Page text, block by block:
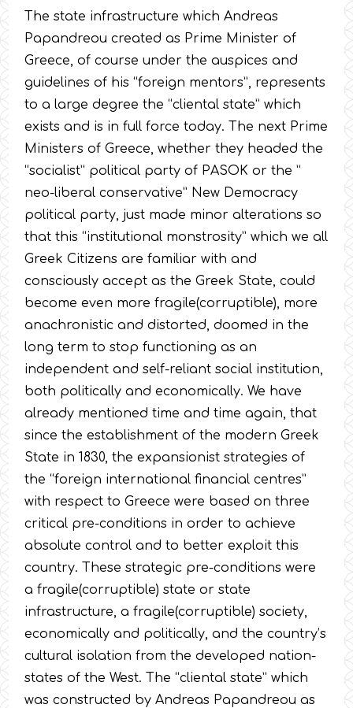
The state infrastructure which Andreas
Papandreou created as Prime Minister of
Greece, of course under the auspices and
guidelines of his “foreign mentors”, represents
to a large degree the “cliental state” which
exists and is in full force today. The next Prime
Ministers of Greece, whether they headed the
“socialist” political party of PASOK or the ”
neo-liberal conservative” New Democracy
political party, just made minor alterations so
that this “institutional monstrosity” which we all
Greek Citizens are familiar with and
consciously accept as the Greek State, could
become even more fragile(corruptible), more
anachronistic and distorted, doomed in the
long term to stop functioning as an
independent and self-reliant social institution,
both politically and economically. We have
already mentioned time and time again, that
since the establishment of the modern Greek
State in 1830, the expansionist strategies of
the “foreign international financial centres”
with respect to Greece were based on three
critical pre-conditions in order to achieve
absolute control and to better exploit this
country. These strategic pre-conditions were
a fragile(corruptible) state or state
infrastructure, a fragile(corruptible) society,
economically and politically, and the country’s
cultural isolation from the developed nation-
states of the West. The “cliental state” which
was constructed by Andreas Papandreou as